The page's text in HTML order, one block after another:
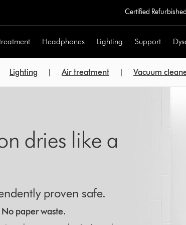
Certified Refurbished
Headphones Lighting Support
Lighting | Air treatment | Vacuum
dries like a
proven safe.
paper waste.